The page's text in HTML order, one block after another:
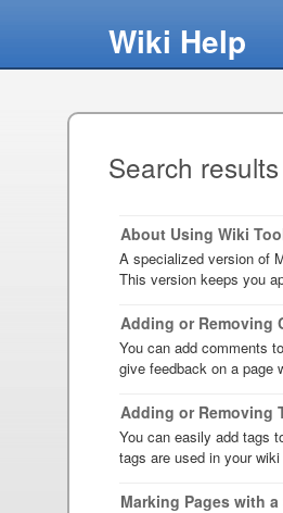
Wiki Help
Search
About Using Wiki
A specialized version of
This version keeps you
Adding or Removing
You can add comments
give feedback on a page
Adding or Removing
You can easily add tags
tags are used in your
Marking Pages with